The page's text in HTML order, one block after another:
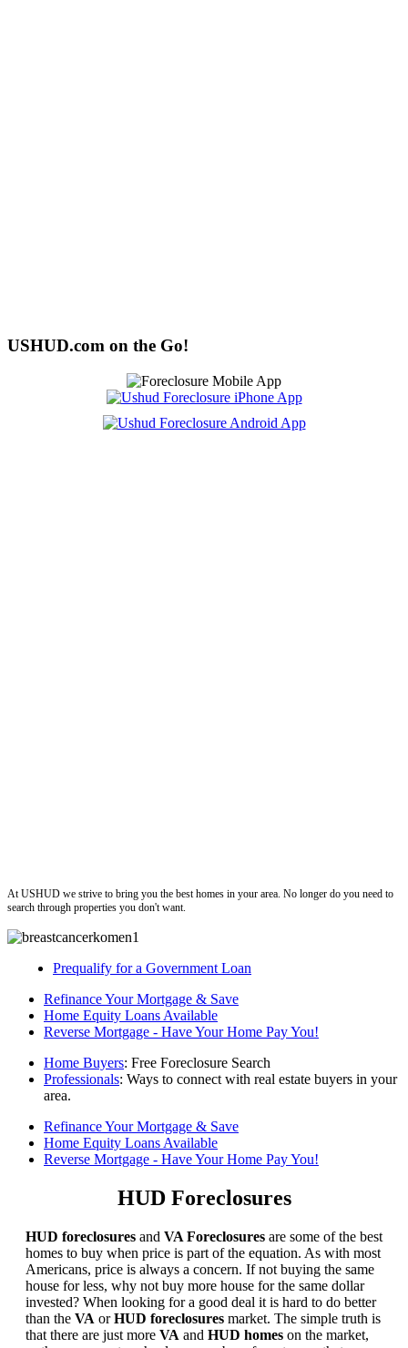
USHUD.com on the Go!
At USHUD we strive to bring you the best homes in your area. No longer do you need to
search through properties you don't want.
Prequalify for a Government Loan
Refinance Your Mortgage & Save
Home Equity Loans Available
Reverse Mortgage - Have Your Home Pay You!
Home Buyers: Free Foreclosure Search
Professionals: Ways to connect with real estate buyers in your
area.
Refinance Your Mortgage & Save
Home Equity Loans Available
Reverse Mortgage - Have Your Home Pay You!
HUD Foreclosures
HUD foreclosures and VA Foreclosures are some of the best
homes to buy when price is part of the equation. As with most
Americans, price is always a concern. If not buying the same
house for less, why not buy more house for the same dollar
invested? When looking for a good deal it is hard to do better
than the VA orHUD foreclosures market. The simple truth is
that there are just more VA and HUD homes on the market,